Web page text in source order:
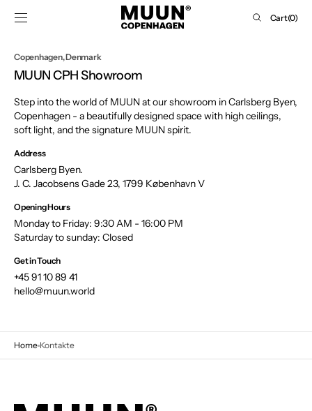
CONTENT
Cart
Cart(0)
Copenhagen, Denmark
MUUN CPH Showroom
Step into the world of MUUN at our showroom in Carlsberg Byen,
Copenhagen - a beautifully designed space with high ceilings,
soft light, and the signature MUUN spirit.
Address
Carlsberg Byen.
J. C. Jacobsens Gade 23, 1799 København V
Opening Hours
Monday to Friday: 9:30 AM - 16:00 PM
Saturday to sunday: Closed
Get in Touch
+45 91 10 89 41
hello@muun.world
Home Kontakte